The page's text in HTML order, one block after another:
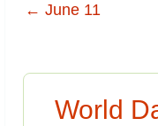
← June 11
World